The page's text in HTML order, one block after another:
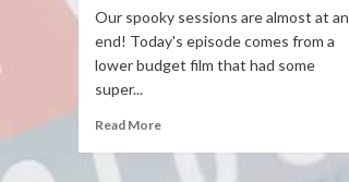
Our spooky sessions are almost at an
end! Today's episode comes from a
lower budget film that had some
super...
Read More